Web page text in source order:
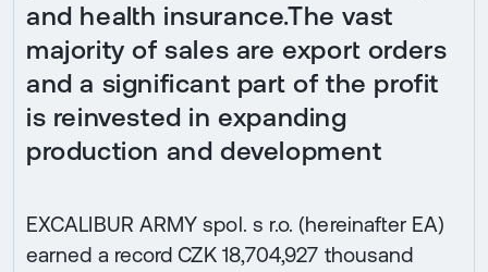
and health insurance.The vast
majority of sales are export orders
and a significant part of the profit
is reinvested in expanding
production and development
EXCALIBUR ARMY spol. s r.o. (hereinafter EA)
earned a record CZK 18,704,927 thousand